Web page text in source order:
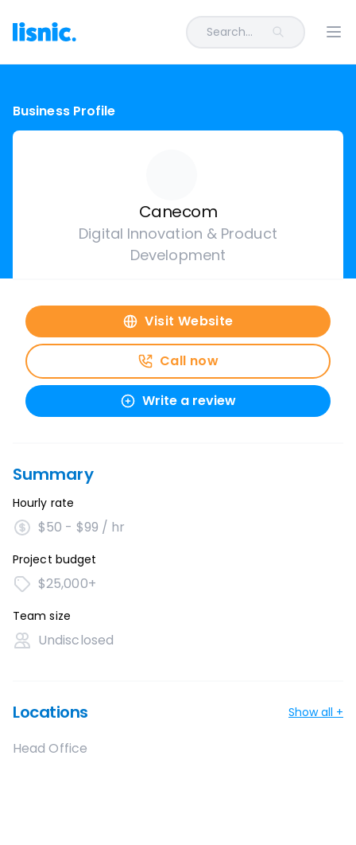
Search...
Business Profile
Canecom
Digital Innovation & Product
Development
Visit Website
Call now
Write a review
Summary
Hourly rate
$50 - $99 / hr
Project budget
$25,000+
Team size
Undisclosed
Locations Show all +
Head Office